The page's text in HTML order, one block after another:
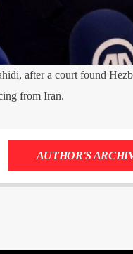
after a court found
from Iran.
AUTHOR'S